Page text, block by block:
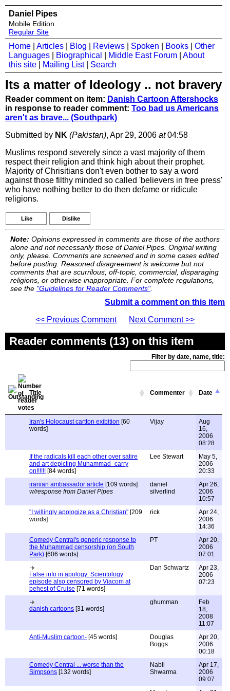
Daniel Pipes
Mobile Edition
Regular Site
Home Articles Blog Reviews Spoken Books
Other
Languages
Biographical Middle East Forum
About
this site
Mailing List| Search
Its a matter of Ideology .. not bravery
Reader comment on item: Danish Cartoon Aftershocks
in response to reader comment: Too bad us Americans
aren't as brave... (Southpark)
Submitted by NK (Pakistan), Apr 29, 2006 at04:58
Muslims respond severely since a vast majority of them
respect their religion and think high about their prophet.
Majority of Chrisitians don't even bother to say a word
against those filthy minded so called 'believers in free press'
who have nothing better to do then defame or ridicule
religions.
Like Dislike
Note: Opinions expressed in comments are those of the authors
alone and not necessarily those of Daniel Pipes. Original writing
only, please. Comments are screened and in some cases edited
before posting. Reasoned disagreement is welcome but not
comments that are scurrilous, off-topic, commercial, disparaging
religions, or otherwise inappropriate. For complete regulations,
see the "Guidelines for Reader Comments".
Submit a comment on this item
<< Previous Comment
Next Comment >>
Reader comments (13) on this item
Filter by date, name, title:
Title Commenter Date
Iran's Holocaust cartton exibition [60
words]
Vijay
Aug
16,
2006
08:28
If the radicals kill each other over satire
and art depicting Muhammad -carry
on!!!!!! [84 words]
Lee Stewart
May 5,
2006
20:33
iranian ambassador article [109 words]
w/response from Daniel Pipes
daniel
silverlind
Apr 26,
2006
10:57
"I willingly apologize as a Christian" [209
words]
rick
Apr 24,
2006
14:36
Comedy Central's generic response to
the Muhammad censorship (on South
Park) [606 words]
PT
Apr 20,
2006
07:01
False info in apology: Scientology
episode also censored by Viacom at
behest of Cruise [71 words]
Dan Schwartz
Apr 23,
2006
07:23
danish cartoons [31 words]
ghumman
Feb
18,
2008
11:07
Anti-Muslim cartoon- [45 words]
Douglas
Boggs
Apr 20,
2006
00:18
Comedy Central ... worse than the
Simpsons [132 words]
Nabil
Shwarma
Apr 17,
2006
09:07